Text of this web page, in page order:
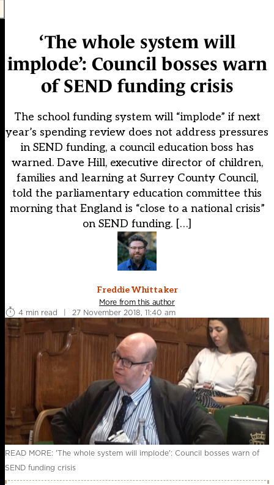
‘The whole system will
implode’: Council bosses warn
of SEND funding crisis
The school funding system will “implode” if next
year’s spending review does not address pressures
in SEND funding, a council education boss has
warned. Dave Hill, executive director of children,
families and learning at Surrey County Council,
told the parliamentary education committee this
morning that England is “close to a national crisis”
on SEND funding. […]
Freddie Whittaker
More from this author
4 min read
| 27 November 2018, 11:40 am
READ MORE: 'The whole system will implode': Council bosses warn of
SEND funding crisis